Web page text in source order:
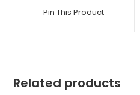
new
Pin This Product
Related products